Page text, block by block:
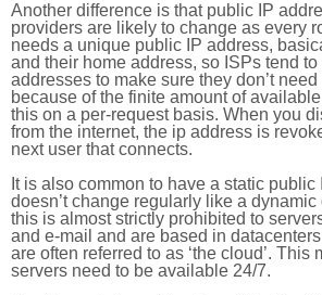
Another difference is that public IP
providers are likely to change as every
needs a unique public IP address,
and their home address, so ISPs tend
addresses to make sure they don’t
because of the finite amount of
this on a per-request basis. When you
from the internet, the ip address is
next user that connects.
It is also common to have a static
doesn’t change regularly like a
this is almost strictly prohibited to
and e-mail and are based in
are often referred to as ‘the cloud’. This
servers need to be available 24/7.